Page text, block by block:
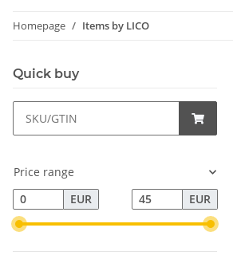
Homepage Items by LICO
Quick buy
Price range
EUR
EUR